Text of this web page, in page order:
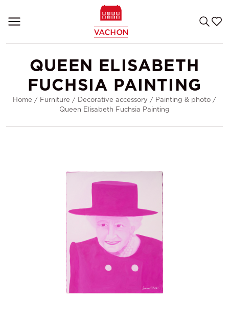
QUEEN ELISABETH
FUCHSIA PAINTING
Home / Furniture / Decorative accessory / Painting & photo /
Queen Elisabeth Fuchsia Painting